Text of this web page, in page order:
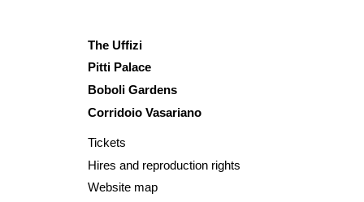
The Uffizi
Pitti Palace
Boboli Gardens
Corridoio Vasariano
Tickets
Hires and reproduction rights
Website map